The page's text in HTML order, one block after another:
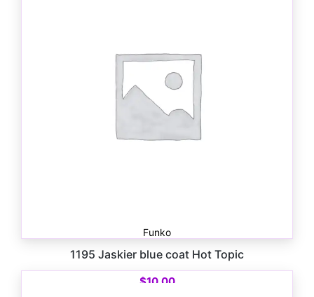
Funko
1195 Jaskier blue coat Hot Topic
$10.00